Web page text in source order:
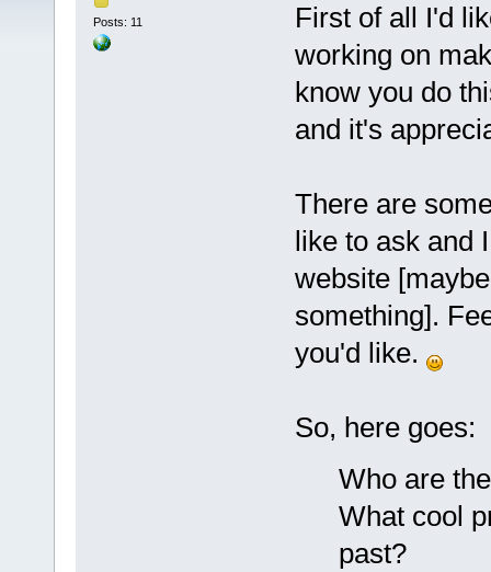
Posts: 11
First of all I'd
working on
know you do
and it's
There are
like to ask and
website
something].
you'd like.
So, here goes:
Who are
What cool
past?